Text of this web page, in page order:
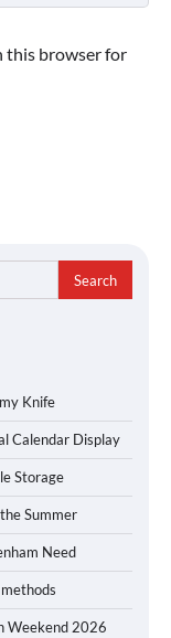
this browser for
Knife
Calendar Display
Storage
Summer
Need
Weekend 2026